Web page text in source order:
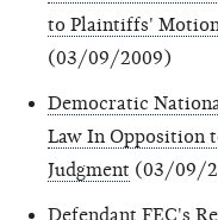
to Plaintiffs'
(03/09/2009)
Democratic
Law In Opposition
Judgment (03/09/
Defendant FEC's